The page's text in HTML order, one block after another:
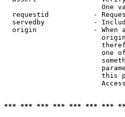
One
requestid           -
servedby            -
origin              - When
one
this
*** *** *** *** *** *** ***